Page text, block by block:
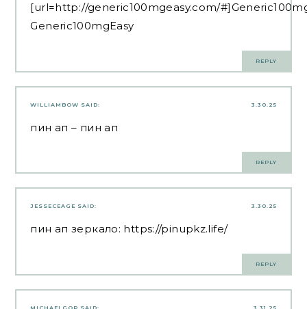
[url=http://generic100mgeasy.com/
Generic100mgEasy
REPLY
3.30.25
WILLIAMBOW SAID:
пин ап – пин ап
REPLY
3.30.25
JESSECEAGE SAID:
пин ап зеркало: https://pinupkz.life/
REPLY
3.31.25
MICHAELGOP SAID: